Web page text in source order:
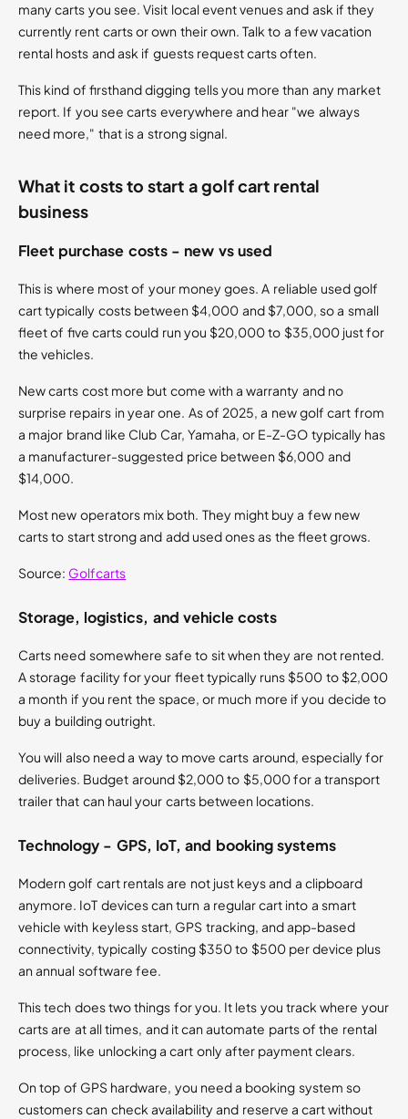
many carts you see. Visit local event venues and ask if they
currently rent carts or own their own. Talk to a few vacation
rental hosts and ask if guests request carts often.
This kind of firsthand digging tells you more than any market
report. If you see carts everywhere and hear "we always
need more," that is a strong signal.
What it costs to start a golf cart rental
business
Fleet purchase costs - new vs used
This is where most of your money goes. A reliable used golf
cart typically costs between $4,000 and $7,000, so a small
fleet of five carts could run you $20,000 to $35,000 just for
the vehicles.
New carts cost more but come with a warranty and no
surprise repairs in year one. As of 2025, a new golf cart from
a major brand like Club Car, Yamaha, or E-Z-GO typically has
a manufacturer-suggested price between $6,000 and
$14,000.
Most new operators mix both. They might buy a few new
carts to start strong and add used ones as the fleet grows.
Source: Golfcarts
Storage, logistics, and vehicle costs
Carts need somewhere safe to sit when they are not rented.
A storage facility for your fleet typically runs $500 to $2,000
a month if you rent the space, or much more if you decide to
buy a building outright.
You will also need a way to move carts around, especially for
deliveries. Budget around $2,000 to $5,000 for a transport
trailer that can haul your carts between locations.
Technology - GPS, IoT, and booking systems
Modern golf cart rentals are not just keys and a clipboard
anymore. IoT devices can turn a regular cart into a smart
vehicle with keyless start, GPS tracking, and app-based
connectivity, typically costing $350 to $500 per device plus
an annual software fee.
This tech does two things for you. It lets you track where your
carts are at all times, and it can automate parts of the rental
process, like unlocking a cart only after payment clears.
On top of GPS hardware, you need a booking system so
customers can check availability and reserve a cart without